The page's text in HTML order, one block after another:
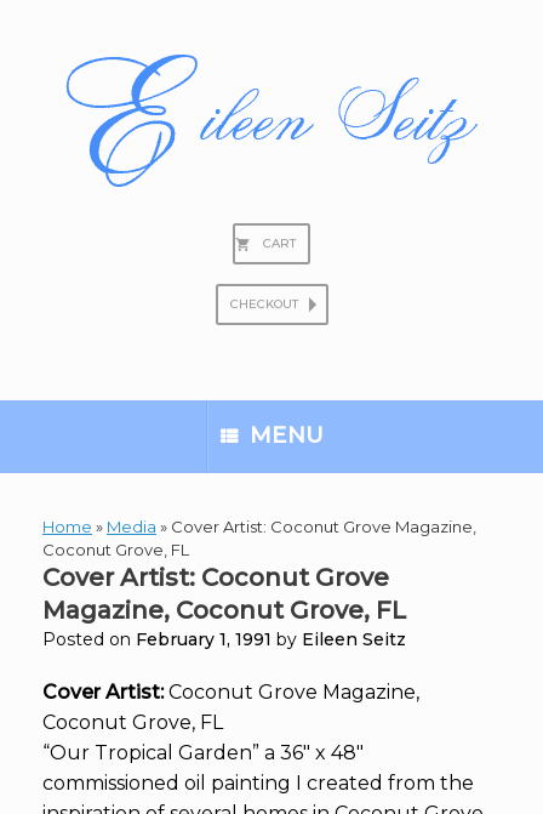
CART
CHECKOUT
MENU
Home » Media » Cover Artist: Coconut Grove Magazine,
Coconut Grove, FL
Cover Artist: Coconut Grove
Magazine, Coconut Grove, FL
Posted on February 1, 1991 by Eileen Seitz
Cover Artist:Coconut Grove Magazine,
Coconut Grove, FL
“Our Tropical Garden” a 36″ x 48″
commissioned oil painting I created from the